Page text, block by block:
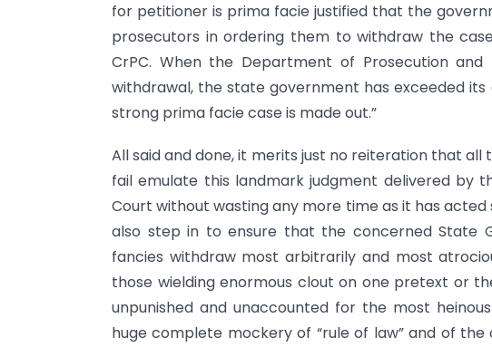
for petitioner is prima facie justified that the
prosecutors in ordering them to withdraw the
CrPC. When the Department of Prosecution
withdrawal, the state government has exceeded
strong prima facie case is made out.”
All said and done, it merits just no reiteration that
fail emulate this landmark judgment delivered by
Court without wasting any more time as it has
also step in to ensure that the concerned State
fancies withdraw most arbitrarily and most
those wielding enormous clout on one pretext or
unpunished and unaccounted for the most
huge complete mockery of “rule of law” and of the